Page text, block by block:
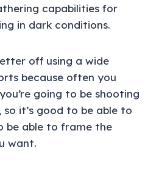
capabilities for
in dark conditions.
off using a wide
because often you
going to be shooting
it’s good to be able to
be able to frame the
want.